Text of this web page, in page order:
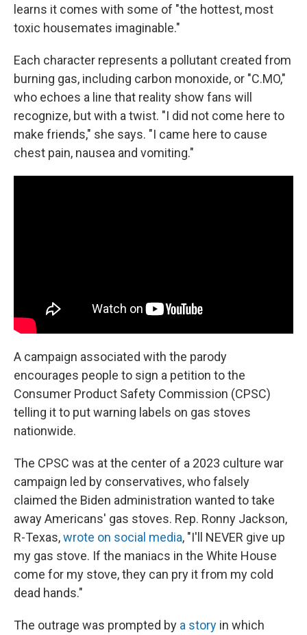
learns it comes with some of "the hottest, most
toxic housemates imaginable."
Each character represents a pollutant created from
burning gas, including carbon monoxide, or "C.MO,"
who echoes a line that reality show fans will
recognize, but with a twist. "I did not come here to
make friends," she says. "I came here to cause
chest pain, nausea and vomiting."
A campaign associated with the parody
encourages people to sign a petition to the
Consumer Product Safety Commission (CPSC)
telling it to put warning labels on gas stoves
nationwide.
The CPSC was at the center of a 2023 culture war
campaign led by conservatives, who falsely
claimed the Biden administration wanted to take
away Americans' gas stoves. Rep. Ronny Jackson,
R-Texas,wrote on social media, "I'll NEVER give up
my gas stove. If the maniacs in the White House
come for my stove, they can pry it from my cold
dead hands."
The outrage was prompted by a story in which